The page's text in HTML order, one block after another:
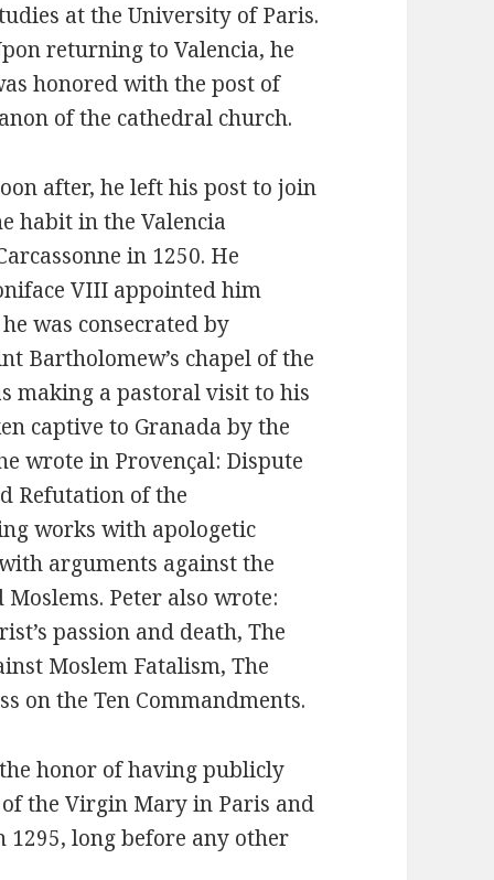
at the University of Paris.
returning to Valencia, he
honored with the post of
of the cathedral church.
after, he left his post to join
habit in the Valencia
in 1250. He
VIII appointed him
was consecrated by
Bartholomew’s chapel of the
making a pastoral visit to his
captive to Granada by the
wrote in Provençal: Dispute
Refutation of the
works with apologetic
arguments against the
Peter also wrote:
passion and death, The
Moslem Fatalism, The
on the Ten Commandments.
honor of having publicly
the Virgin Mary in Paris and
long before any other